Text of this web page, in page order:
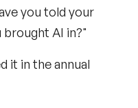
you told your
AI in?"
it in the annual